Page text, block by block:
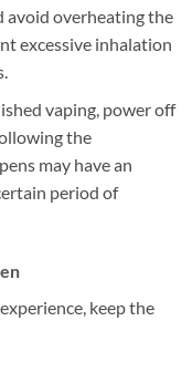
avoid overheating the
excessive inhalation
vaping, power off
the
may have an
period of
keep the